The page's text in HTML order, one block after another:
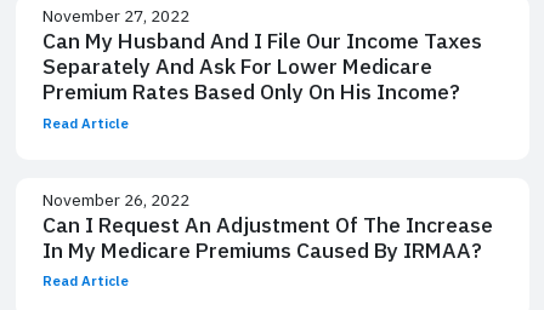
November 27, 2022
Can My Husband And I File Our Income Taxes
Separately And Ask For Lower Medicare
Premium Rates Based Only On His Income?
Read Article
November 26, 2022
Can I Request An Adjustment Of The Increase
In My Medicare Premiums Caused By IRMAA?
Read Article